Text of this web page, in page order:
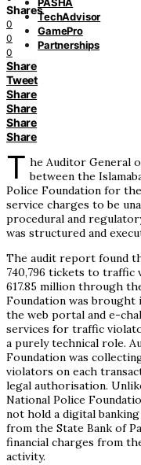
TechAdvisor
GamePro
Partnerships
Shares
0
0
0
Share
Tweet
Share
Share
Share
Share
T he Auditor General
between the
Police Foundation for
service charges to be
procedural and
was structured and
The audit report found
740,796 tickets to traffic
617.85 million through
Foundation was brought
the web portal and e-
services for traffic
a purely technical role.
Foundation was
violators on each
legal authorisation.
National Police
not hold a digital
from the State Bank of
financial charges from
activity.